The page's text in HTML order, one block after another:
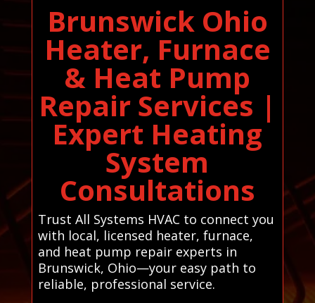
Brunswick Ohio
Heater, Furnace
& Heat Pump
Repair Services |
Expert Heating
System
Consultations
Trust All Systems HVAC to connect you
with local, licensed heater, furnace,
and heat pump repair experts in
Brunswick, Ohio—your easy path to
reliable, professional service.